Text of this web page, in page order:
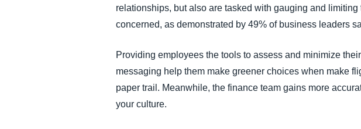
relationships, but also are tasked with gauging and
concerned, as demonstrated by 49% of business leaders
Providing employees the tools to assess and minimize
messaging help them make greener choices when make
paper trail. Meanwhile, the finance team gains more
your culture.